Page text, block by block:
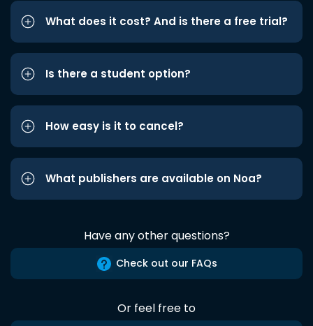
What does it cost? And is there a free trial?
Is there a student option?
How easy is it to cancel?
What publishers are available on Noa?
Have any other questions?
Check out our FAQs
Or feel free to